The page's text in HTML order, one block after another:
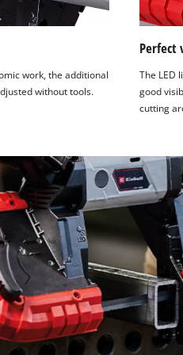
work, the additional
without tools.
Perfect
The LED
good
cutting